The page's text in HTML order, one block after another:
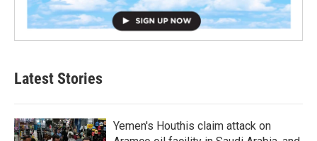
Latest Stories
Yemen's Houthis claim attack on